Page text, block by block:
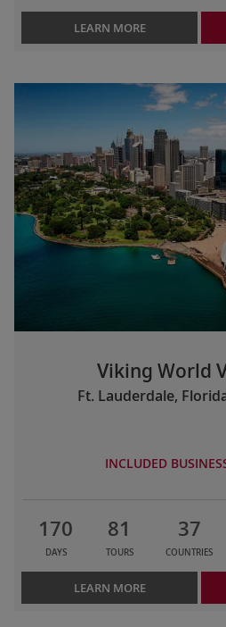
LEARN MORE
Viking World
Ft. Lauderdale,
INCLUDED
170
DAYS
81
TOURS
37
COUNTRIES
LEARN MORE